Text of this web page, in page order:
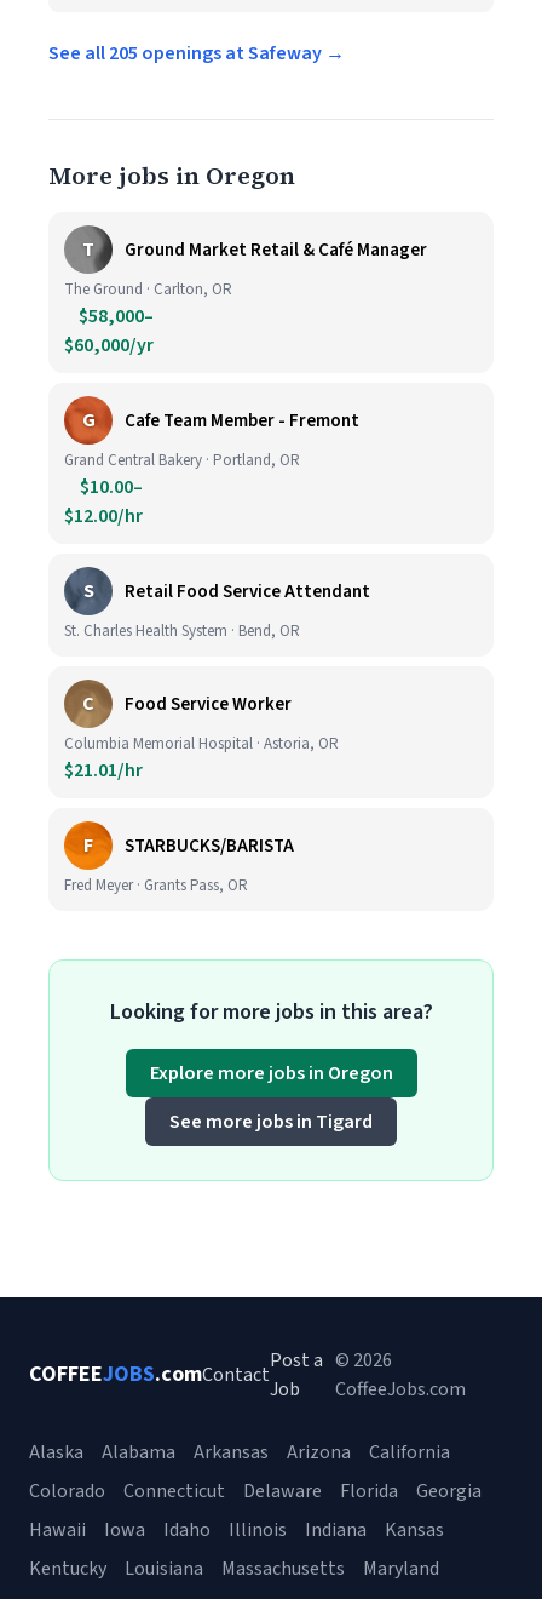
See all 205 openings at Safeway →
More jobs in Oregon
T Ground Market Retail & Café Manager
The Ground · Carlton, OR
$58,000–
$60,000/yr
G Cafe Team Member - Fremont
Grand Central Bakery · Portland, OR
$10.00–
$12.00/hr
S Retail Food Service Attendant
St. Charles Health System · Bend, OR
C Food Service Worker
Columbia Memorial Hospital · Astoria, OR
$21.01/hr
F STARBUCKS/BARISTA
Fred Meyer · Grants Pass, OR
Looking for more jobs in this area?
Explore more jobs in Oregon
See more jobs in Tigard
COFFEEJOBS.comContact
Post a
Job
© 2026
CoffeeJobs.com
Alaska Alabama Arkansas Arizona
California
Colorado
Connecticut Delaware Florida
Georgia
Hawaii
Iowa Idaho Illinois Indiana
Kansas
Kentucky
Louisiana Massachusetts
Maryland